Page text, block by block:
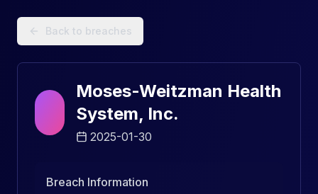
Back to breaches
Moses-Weitzman Health
System, Inc.
2025-01-30
Breach Information